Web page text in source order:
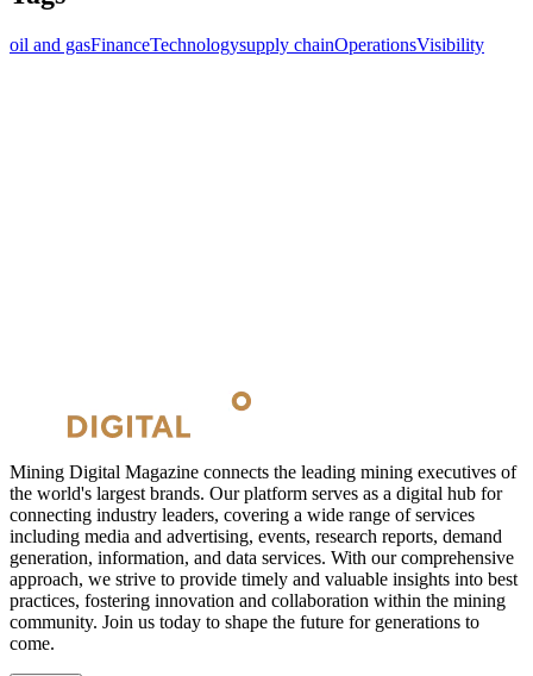
oil and gasFinanceTechnologysupply chainOperationsVisibility
Mining Digital Magazine connects the leading mining executives of
the world's largest brands. Our platform serves as a digital hub for
connecting industry leaders, covering a wide range of services
including media and advertising, events, research reports, demand
generation, information, and data services. With our comprehensive
approach, we strive to provide timely and valuable insights into best
practices, fostering innovation and collaboration within the mining
community. Join us today to shape the future for generations to
come.